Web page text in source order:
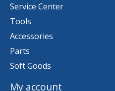
Service Center
Tools
Accessories
Parts
Soft Goods
My account